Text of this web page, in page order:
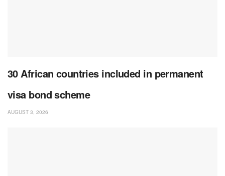
30 African countries included in permanent
visa bond scheme
AUGUST 3, 2026